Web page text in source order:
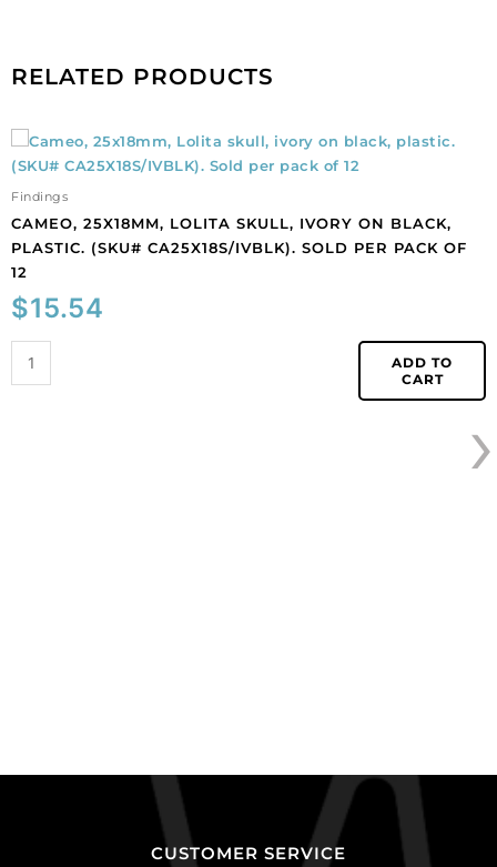
meter.
RELATED PRODUCTS
Findings
CAMEO, 25X18MM, LOLITA SKULL, IVORY ON BLACK,
PLASTIC. (SKU# CA25X18S/IVBLK). SOLD PER PACK OF
12
$15.54
Cameo,
25x18mm,
Lolita
plastic.
CA25X18S/IVBLK).
Sold
ADD TO
CART
›
CUSTOMER SERVICE